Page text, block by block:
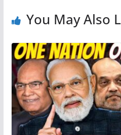
You May Also